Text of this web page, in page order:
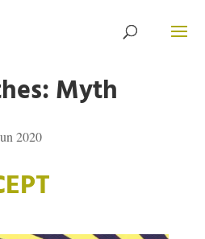
Myth
2020